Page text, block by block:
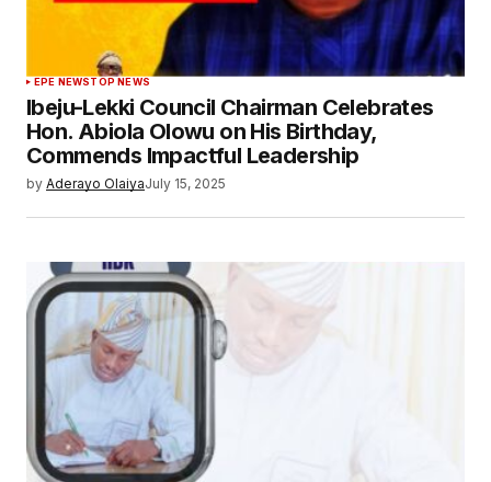
EPE NEWSTOP NEWS
Ibeju-Lekki Council Chairman Celebrates
Hon. Abiola Olowu on His Birthday,
Commends Impactful Leadership
by Aderayo OlaiyaJuly 15, 2025